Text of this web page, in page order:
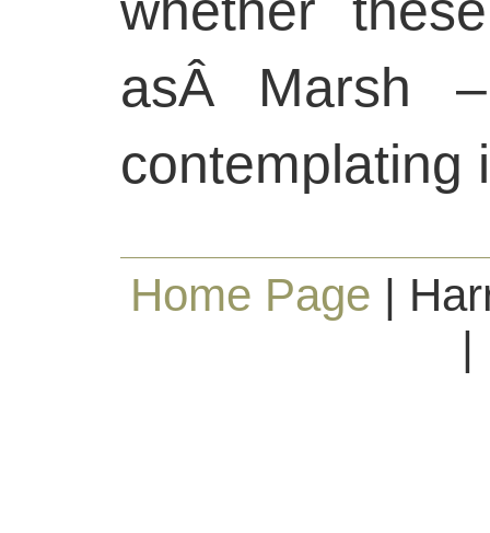
asÂ Marsh
contemplating
Home Page |
|